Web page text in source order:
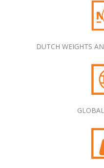
DUTCH WEIGHTS